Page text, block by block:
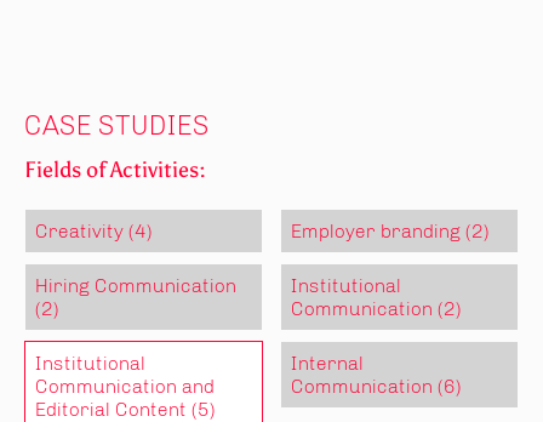
CASE STUDIES
Fields of Activities:
Creativity (4) Employer branding (2)
Hiring Communication
(2)
Institutional
Communication (2)
Institutional
Communication and
Editorial Content (5)
Internal
Communication (6)